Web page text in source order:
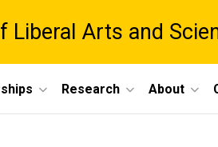
Liberal Arts and
Research About